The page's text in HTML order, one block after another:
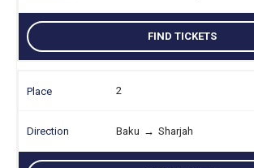
FIND TICKETS
2
Baku → Sharjah